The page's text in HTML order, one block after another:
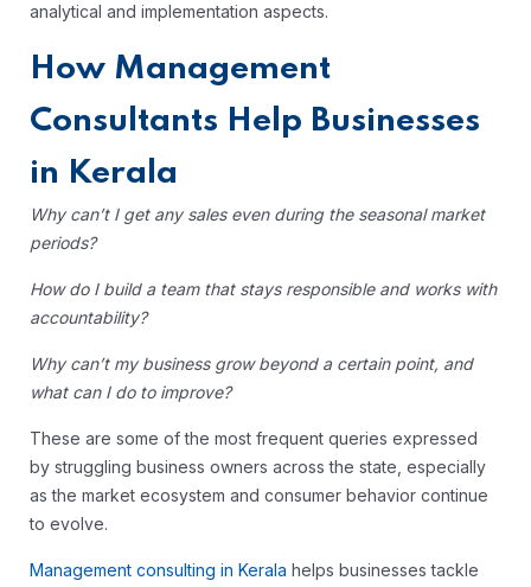
analytical and implementation aspects.
How Management
Consultants Help Businesses
in Kerala
Why can’t I get any sales even during the seasonal market
periods?
How do I build a team that stays responsible and works with
accountability?
Why can’t my business grow beyond a certain point, and
what can I do to improve?
These are some of the most frequent queries expressed
by struggling business owners across the state, especially
as the market ecosystem and consumer behavior continue
to evolve.
Management consulting in Kerala helps businesses tackle